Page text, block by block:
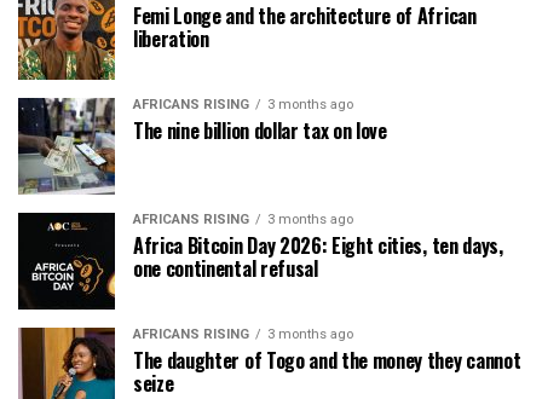
Femi Longe and the architecture of African
liberation
AFRICANS RISING 3 months ago
The nine billion dollar tax on love
AFRICANS RISING 3 months ago
Africa Bitcoin Day 2026: Eight cities, ten days,
one continental refusal
AFRICANS RISING 3 months ago
The daughter of Togo and the money they cannot
seize